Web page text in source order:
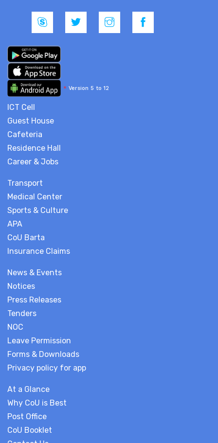
News & Events
Notices
Press Releases
Tenders
NOC
Leave Permission
Forms & Downloads
Privacy policy for app
At a Glance
Why CoU is Best
Post Office
CoU Booklet
* Version 5 to 12
ICT Cell
Guest House
Cafeteria
Residence Hall
Career & Jobs
Transport
Medical Center
Sports & Culture
APA
CoU Barta
Insurance Claims